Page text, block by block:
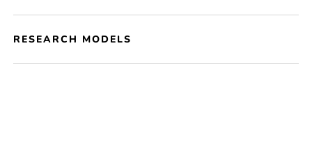
RESEARCH MODELS